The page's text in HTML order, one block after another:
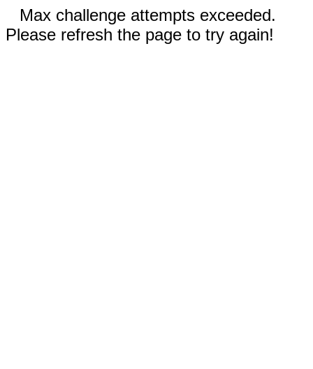
Max challenge attempts exceeded.
Please refresh the page to try again!